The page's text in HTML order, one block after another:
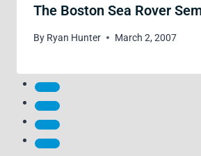
The Boston Sea Rover
By Ryan Hunter March 2, 2007